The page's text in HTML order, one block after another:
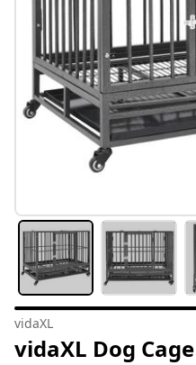
vidaXL
vidaXL Dog